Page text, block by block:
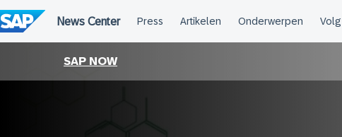
naar
de
inhoud
SAP NOW